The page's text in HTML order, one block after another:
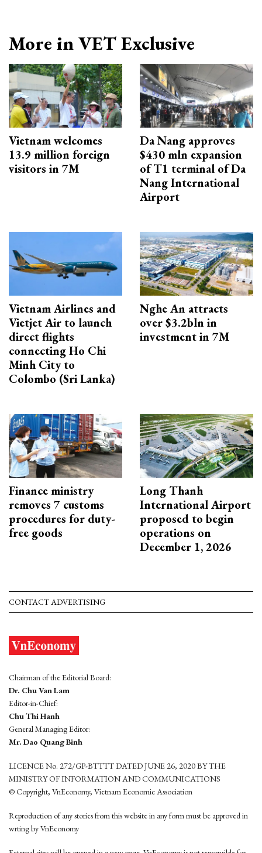
More in VET Exclusive
Vietnam welcomes
13.9 million foreign
visitors in 7M
Da Nang approves
$430 mln expansion
of T1 terminal of Da
Nang International
Airport
Vietnam Airlines and
Vietjet Air to launch
direct flights
connecting Ho Chi
Minh City to
Colombo (Sri Lanka)
Nghe An attracts
over $3.2bln in
investment in 7M
Finance ministry
removes 7 customs
procedures for duty-
free goods
Long Thanh
International Airport
proposed to begin
operations on
December 1, 2026
CONTACT ADVERTISING
Chairman of the Editorial Board:
Dr. Chu Van Lam
Editor-in-Chief:
Chu Thi Hanh
General Managing Editor:
Mr. Dao Quang Binh
LICENCE No. 272/GP-BTTTT DATED JUNE 26, 2020 BY THE
MINISTRY OF INFORMATION AND COMMUNICATIONS
© Copyright, VnEconomy, Vietnam Economic Association
Reproduction of any stories from this website in any form must be approved in
wrting by VnEconomy